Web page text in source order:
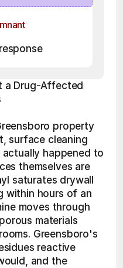
a Drug-Affected
property
surface cleaning
happened to
themselves are
saturates drywall
within hours of an
moves through
materials
Greensboro's
reactive
and the